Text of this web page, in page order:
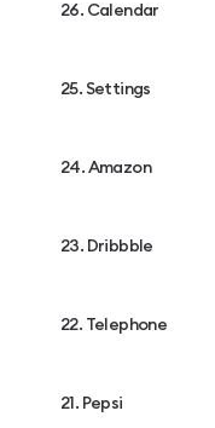
26. Calendar
25. Settings
24. Amazon
23. Dribbble
22. Telephone
21. Pepsi